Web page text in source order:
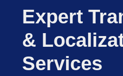
Expert
&
Services